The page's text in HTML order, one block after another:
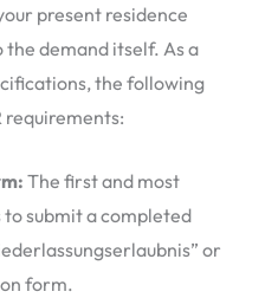
present residence
the demand itself. As a
the following
requirements:
The first and most
to submit a completed
or
form.